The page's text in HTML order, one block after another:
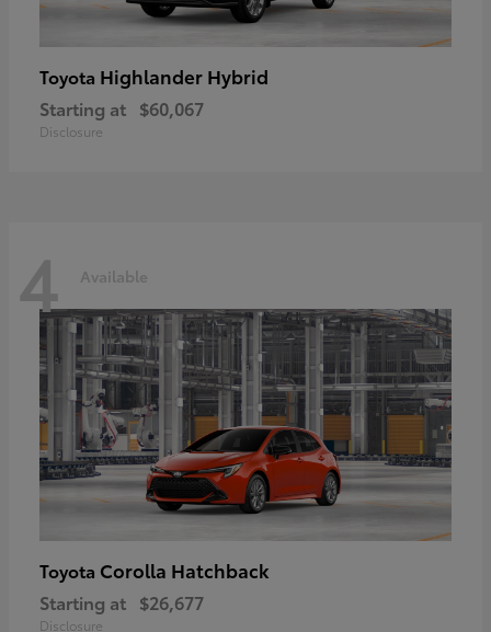
Toyota Highlander Hybrid
Starting at $60,067
Disclosure
4 Available
Toyota Corolla Hatchback
Starting at $26,677
Disclosure